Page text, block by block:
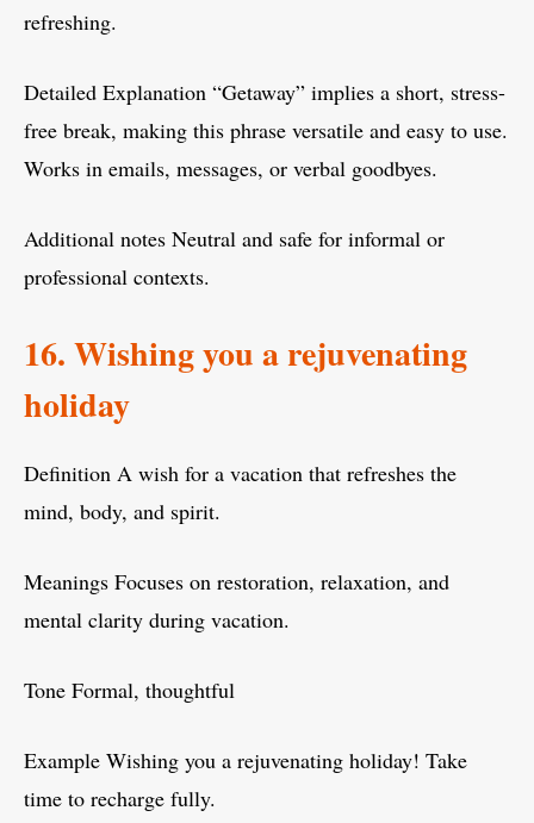
refreshing.
Detailed Explanation “Getaway” implies a short, stress-
free break, making this phrase versatile and easy to use.
Works in emails, messages, or verbal goodbyes.
Additional notes Neutral and safe for informal or
professional contexts.
16. Wishing you a rejuvenating
holiday
Definition A wish for a vacation that refreshes the
mind, body, and spirit.
Meanings Focuses on restoration, relaxation, and
mental clarity during vacation.
Tone Formal, thoughtful
Example Wishing you a rejuvenating holiday! Take
time to recharge fully.